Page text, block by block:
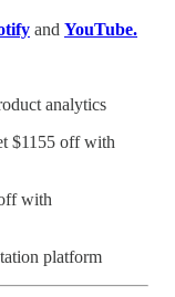
and YouTube.
analytics
$1155 off with
with
platform